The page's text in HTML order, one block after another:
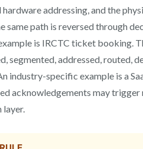
hardware addressing, and the
same path is reversed through
is IRCTC ticket booking.
segmented, addressed, routed,
industry-specific example is a
acknowledgements may
layer.